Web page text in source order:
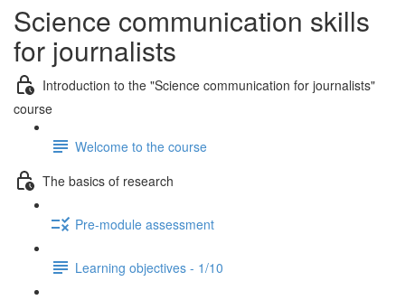
Science communication skills
for journalists
Introduction to the "Science communication for journalists"
course
Welcome to the course
The basics of research
Pre-module assessment
Learning objectives - 1/10